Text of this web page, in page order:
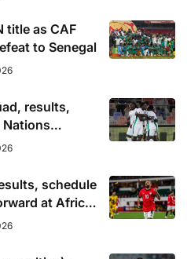
title as CAF
to Senegal
results,
schedule
at Africa